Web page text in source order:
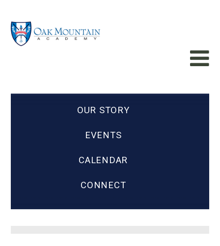
OUR STORY
EVENTS
CALENDAR
CONNECT